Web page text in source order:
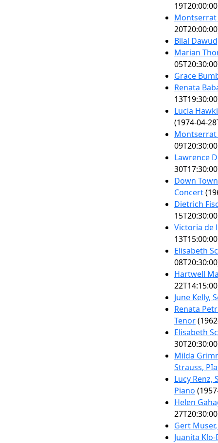
Montserrat
Bilal
Marian
Grace
Renata
Lucia
(1974-04-
Montserrat
Lawrence
Down
Concert
Dietrich
Victoria de
Elisabeth
Hartwell
June Kelly,
Renata
Tenor
Elisabeth
Milda
Strauss,
Lucy Renz,
Piano
Helen
Gert
Juanita